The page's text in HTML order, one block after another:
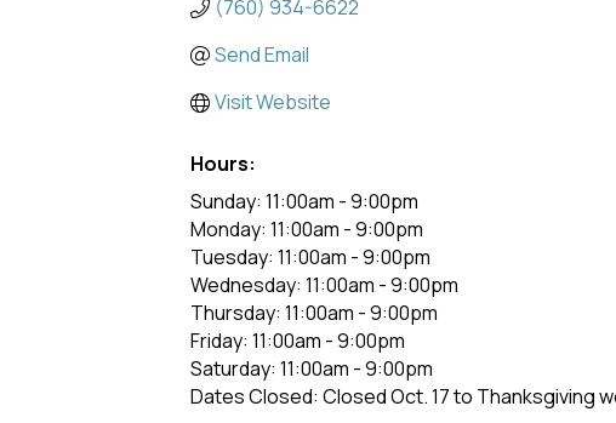
(760) 934-6622
Send Email
Visit Website
Hours:
Sunday: 11:00am - 9:00pm
Monday: 11:00am - 9:00pm
Tuesday: 11:00am - 9:00pm
Wednesday: 11:00am - 9:00pm
Thursday: 11:00am - 9:00pm
Friday: 11:00am - 9:00pm
Saturday: 11:00am - 9:00pm
Dates Closed: Closed Oct. 17 to Thanksgiving